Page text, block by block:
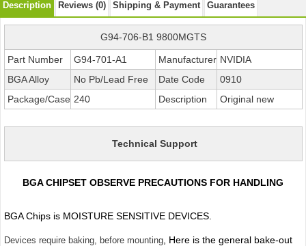
Description Reviews (0) Shipping & Payment Guarantees
G94-706-B1 9800MGTS
Part Number G94-701-A1 Manufacturer NVIDIA
BGA Alloy
No Pb/Lead Free Date Code
0910
Package/Case 240 Description Original new
Technical Support
BGA CHIPSET OBSERVE PRECAUTIONS FOR HANDLING
BGA Chips is MOISTURE SENSITIVE DEVICES.
Devices require baking, before mounting, Here is the general bake-out